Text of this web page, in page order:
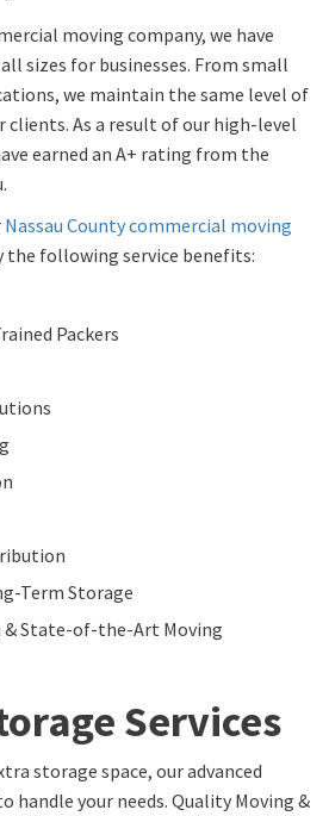
moving company, we have
sizes for businesses. From small
we maintain the same level of
As a result of our high-level
earned an A+ rating from the
Nassau County commercial moving
the following service benefits:
Packers
Term Storage
& State-of-the-Art Moving
Services
storage space, our advanced
handle your needs. Quality Moving &